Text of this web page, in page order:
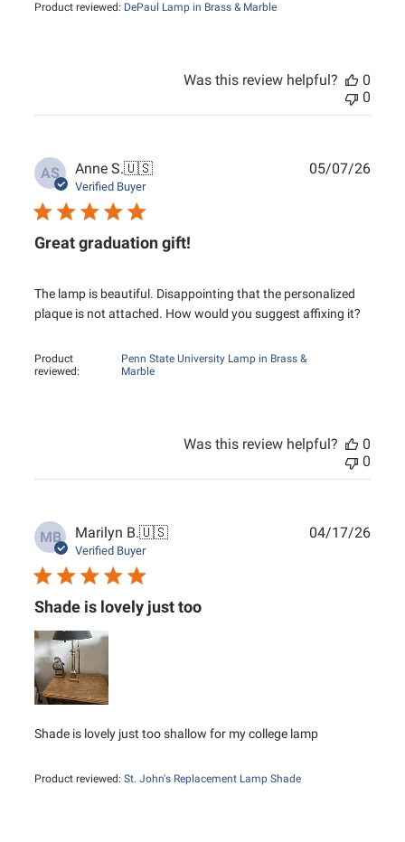
Product reviewed: DePaul Lamp in Brass & Marble
Was this review helpful?
0
0
AS Anne S.🇺🇸
Verified Buyer
Great graduation gift!
The lamp is beautiful. Disappointing that the personalized
plaque is not attached. How would you suggest affixing it?
Product
reviewed:
Penn State University Lamp in Brass &
Marble
05/07/26
Was this review helpful?
0
0
MB Marilyn B.🇺🇸
Verified Buyer
Shade is lovely just too
Shade is lovely just too shallow for my college lamp
Product reviewed: St. John's Replacement Lamp Shade
04/17/26